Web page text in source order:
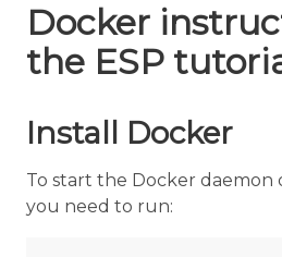
Docker
the ESP
Install Docker
To start the Docker daemon
you need to run: